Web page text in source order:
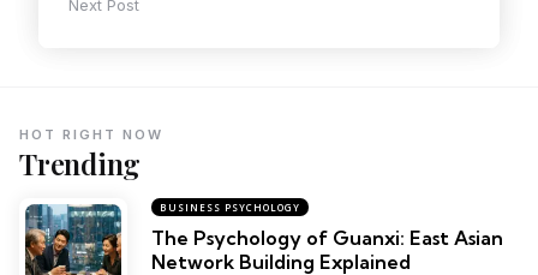
Next Post
Trending
HOT RIGHT NOW
BUSINESS PSYCHOLOGY
The Psychology of Guanxi: East Asian
Network Building Explained